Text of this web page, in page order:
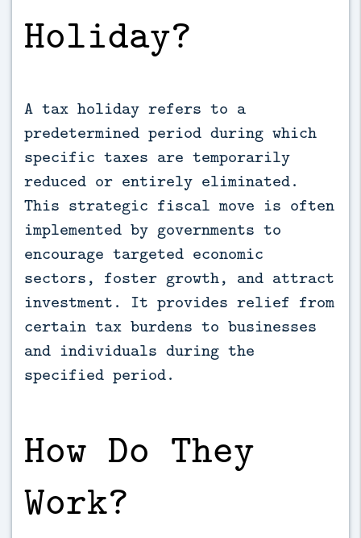
Holiday?
A tax holiday refers to a
predetermined period during which
specific taxes are temporarily
reduced or entirely eliminated.
This strategic fiscal move is often
implemented by governments to
encourage targeted economic
sectors, foster growth, and attract
investment. It provides relief from
certain tax burdens to businesses
and individuals during the
specified period.
How Do They
Work?